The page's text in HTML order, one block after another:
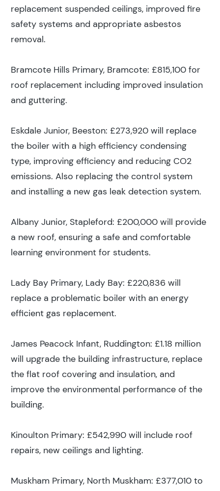
replacement suspended ceilings, improved fire
safety systems and appropriate asbestos
removal.
Bramcote Hills Primary, Bramcote: £815,100 for
roof replacement including improved insulation
and guttering.
Eskdale Junior, Beeston: £273,920 will replace
the boiler with a high efficiency condensing
type, improving efficiency and reducing CO2
emissions. Also replacing the control system
and installing a new gas leak detection system.
Albany Junior, Stapleford: £200,000 will provide
a new roof, ensuring a safe and comfortable
learning environment for students.
Lady Bay Primary, Lady Bay: £220,836 will
replace a problematic boiler with an energy
efficient gas replacement.
James Peacock Infant, Ruddington: £1.18 million
will upgrade the building infrastructure, replace
the flat roof covering and insulation, and
improve the environmental performance of the
building.
Kinoulton Primary: £542,990 will include roof
repairs, new ceilings and lighting.
Muskham Primary, North Muskham: £377,010 to